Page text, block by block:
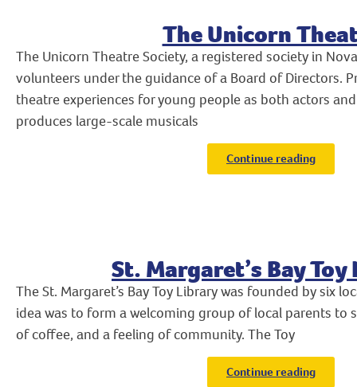
The Unicorn
The Unicorn Theatre Society, a registered society in
volunteers under the guidance of a Board of Directors.
theatre experiences for young people as both actors
produces large-scale musicals
Continue reading
St. Margaret’s Bay
The St. Margaret’s Bay Toy Library was founded by six
idea was to form a welcoming group of local parents to
of coffee, and a feeling of community. The Toy
Continue reading